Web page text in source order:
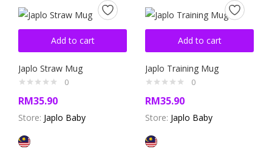
Add to cart
Japlo Straw Mug
0
RM35.90
Store: Japlo Baby
Add to cart
Japlo Training Mug
0
RM35.90
Store: Japlo Baby